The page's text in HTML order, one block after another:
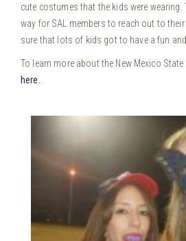
cute costumes that the kids were wearing.
way for SAL members to reach out to
sure that lots of kids got to have a fun and
To learn more about the New Mexico State
here.